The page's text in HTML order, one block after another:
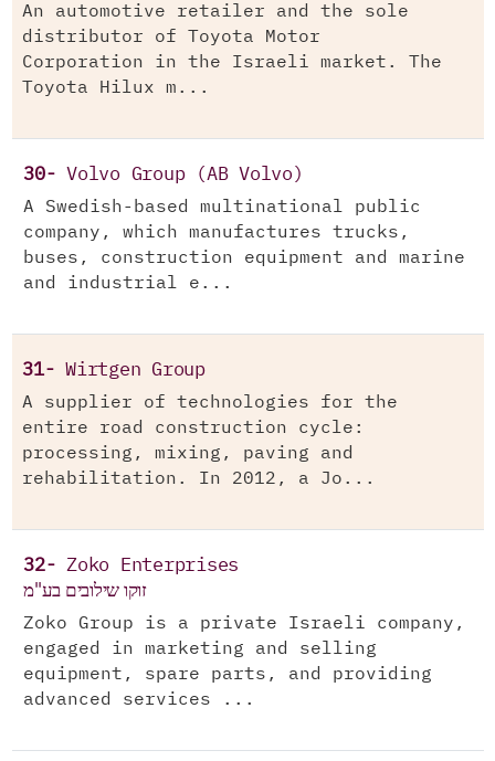
An automotive retailer and the sole
distributor of Toyota Motor
Corporation in the Israeli market. The
Toyota Hilux m...
30- Volvo Group (AB Volvo)
A Swedish-based multinational public
company, which manufactures trucks,
buses, construction equipment and marine
and industrial e...
31- Wirtgen Group
A supplier of technologies for the
entire road construction cycle:
processing, mixing, paving and
rehabilitation. In 2012, a Jo...
32- Zoko Enterprises
זוקו שילובים בע"מ
Zoko Group is a private Israeli company,
engaged in marketing and selling
equipment, spare parts, and providing
advanced services ...